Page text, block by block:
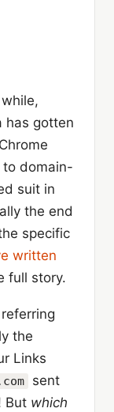
has gotten
domain-
suit in
the end
specific
written
full story.
the
Links
sent
But which